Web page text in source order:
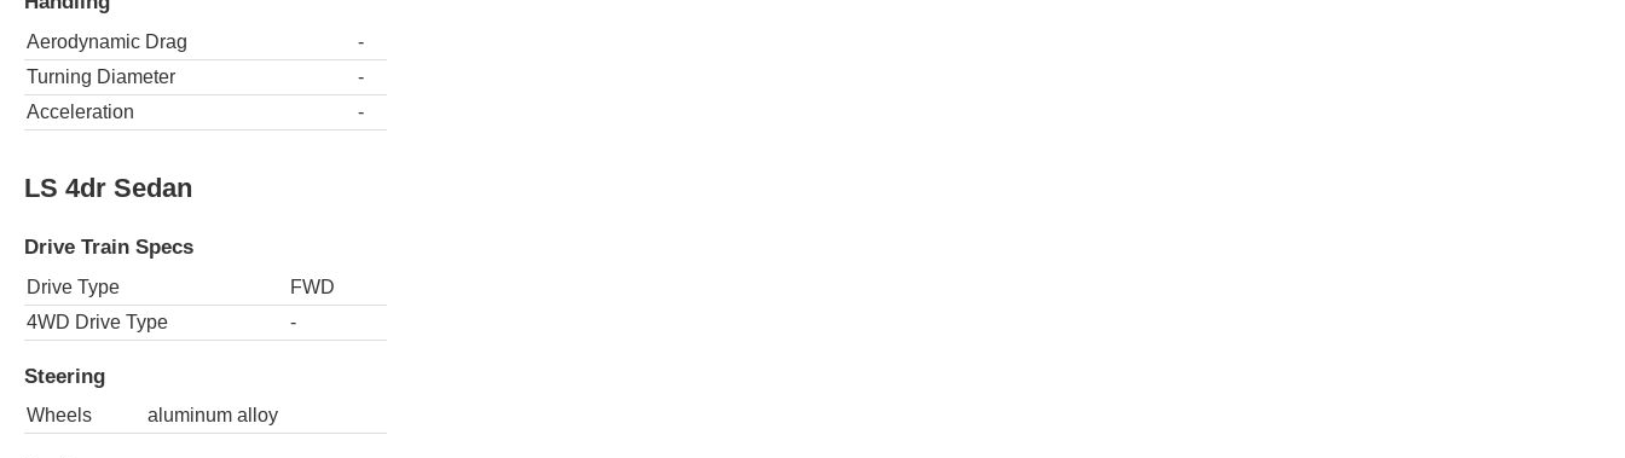
Aerodynamic Drag
-
Turning Diameter
-
Acceleration
-
LS 4dr Sedan
Drive Train Specs
Drive Type
FWD
4WD Drive Type
-
Steering
Wheels aluminum alloy